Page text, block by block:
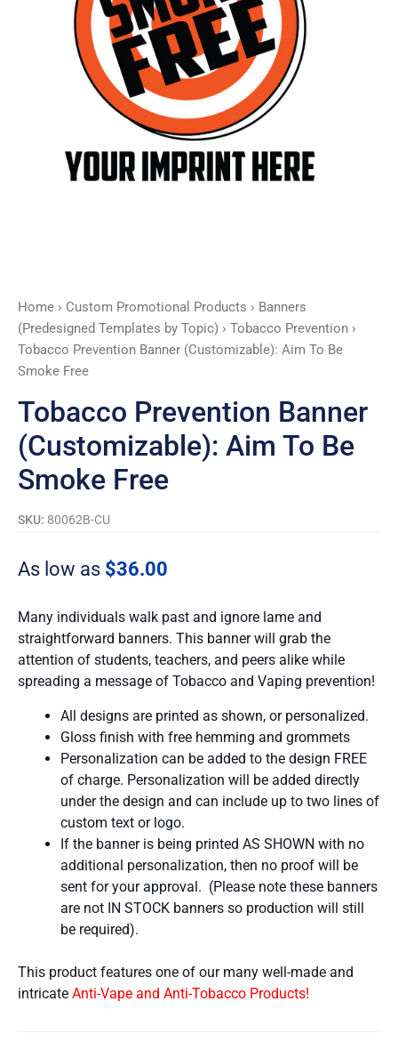
Home › Custom Promotional Products › Banners
(Predesigned Templates by Topic) › Tobacco Prevention ›
Tobacco Prevention Banner (Customizable): Aim To Be
Smoke Free
Tobacco Prevention Banner
(Customizable): Aim To Be
Smoke Free
SKU: 80062B-CU
As low as $36.00
Many individuals walk past and ignore lame and
straightforward banners. This banner will grab the
attention of students, teachers, and peers alike while
spreading a message of Tobacco and Vaping prevention!
All designs are printed as shown, or personalized.
Gloss finish with free hemming and grommets
Personalization can be added to the design FREE
of charge. Personalization will be added directly
under the design and can include up to two lines of
custom text or logo.
If the banner is being printed AS SHOWN with no
additional personalization, then no proof will be
sent for your approval. (Please note these banners
are not IN STOCK banners so production will still
be required).
This product features one of our many well-made and
intricate Anti-Vape and Anti-Tobacco Products!
Smoke
quantity